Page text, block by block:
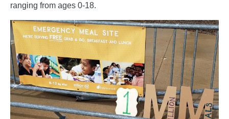
ranging from ages 0-18.